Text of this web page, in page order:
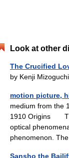
Look at other
The Crucified
by Kenji
motion picture,
medium from the
1910 Origins
optical
phenomenon.
Sansho the